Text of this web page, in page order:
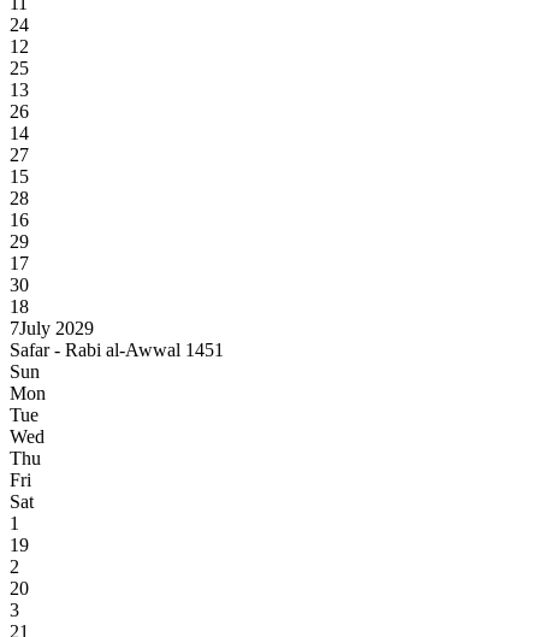
24
12
25
13
26
14
27
15
28
16
29
17
30
18
7July 2029
Safar - Rabi al-Awwal 1451
Sun
Mon
Tue
Wed
Thu
Fri
Sat
1
19
2
20
3
21